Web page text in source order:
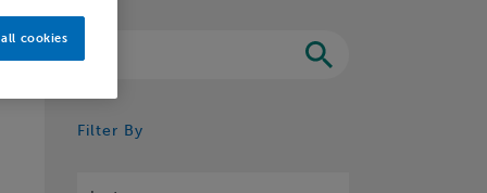
Search
Filter By
cookies